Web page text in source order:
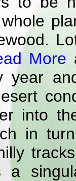
More
year
into
in
a